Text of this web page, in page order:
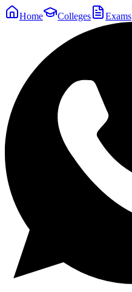
Home Colleges Exams